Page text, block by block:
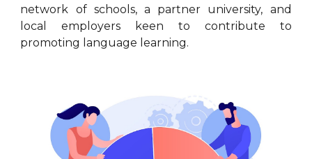
network of schools, a partner university, and
local employers keen to contribute to
promoting language learning.